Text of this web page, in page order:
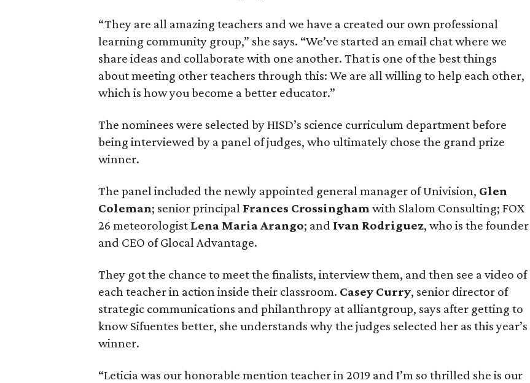
“They are all amazing teachers and we have a created our own professional
learning community group,” she says. “We’ve started an email chat where we
share ideas and collaborate with one another. That is one of the best things
about meeting other teachers through this: We are all willing to help each other,
which is how you become a better educator.”
The nominees were selected by HISD’s science curriculum department before
being interviewed by a panel of judges, who ultimately chose the grand prize
winner.
The panel included the newly appointed general manager of Univision, Glen
Coleman; senior principal Frances Crossinghamwith Slalom Consulting; FOX
26 meteorologist Lena Maria Arango; and Ivan Rodriguez, who is the founder
and CEO of Glocal Advantage.
They got the chance to meet the finalists, interview them, and then see a video of
each teacher in action inside their classroom. Casey Curry, senior director of
strategic communications and philanthropy at alliantgroup, says after getting to
know Sifuentes better, she understands why the judges selected her as this year’s
winner.
“Leticia was our honorable mention teacher in 2019 and I’m so thrilled she is our